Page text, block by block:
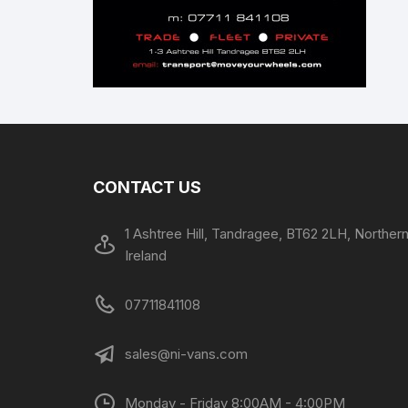
CONTACT US
1 Ashtree Hill, Tandragee, BT62 2LH, Northern
Ireland
07711841108
sales@ni-vans.com
Monday - Friday 8:00AM - 4:00PM